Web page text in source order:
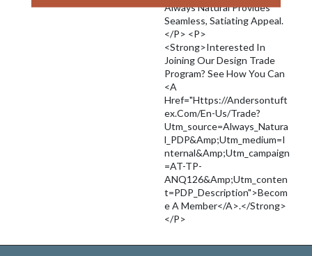
Always Natural Provides
Seamless, Satiating Appeal.
</p> <p>
<strong>Interested In
Joining Our Design Trade
Program? See How You Can
<a
Href="https://andersontuft
Ex.com/en-Us/trade?
Utm_source=Always_Natura
L_PDP&amp;utm_medium=I
Nternal&amp;utm_campaign
=AT-TP-
ANQ126&amp;utm_conten
T=PDP_Description">becom
E A Member</a>.</strong>
</p>